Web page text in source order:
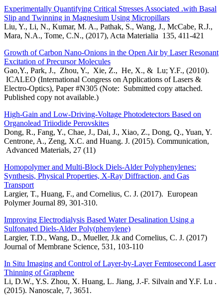
Experimentally Quantifying Critical Stresses Associated .with Basal
Slip and Twinning in Magnesium Using Micropillars
Liu, Y., Li, N., Kumar, M. A., Pathak, S., Wang, J., McCabe, R.J.,
Mara, N.A., Tome, C.N., (2017), Acta Materialia 135, 411-421
Growth of Carbon Nano-Onions in the Open Air by Laser Resonant
Excitation of Precursor Molecules
Gao,Y., Park, J., Zhou, Y., Xie, Z., He, X., & Lu; Y.F., (2010).
ICALEO (International Congress on Applications of Lasers &
Electro-Optics), Paper #N305 (Note: Submitted copy attached.
Published copy not available.)
High-Gain and Low-Driving-Voltage Photodetectors Based on
Organolead Triiodide Perovskites
Dong, R., Fang, Y., Chae, J., Dai, J., Xiao, Z., Dong, Q., Yuan, Y.
Centrone, A., Zeng, X.C. and Huang. J. (2015). Communication,
Advanced Materials, 27 (11)
Homopolymer and Multi-Block Diels-Alder Polyphenylenes:
Synthesis, Physical Properties, X-Ray Diffraction, and Gas
Transport
Largier, T., Huang, F., and Cornelius, C. J. (2017). European
Polymer Journal 89, 301-310.
Improving Electrodialysis Based Water Desalination Using a
Sulfonated Diels-Alder Poly(phenylene)
Largier, T.D., Wang, D., Mueller, J.k and Cornelius, C. J. (2017)
Journal of Membrane Science, 531, 103-110
In Situ Imaging and Control of Layer-by-Layer Femtosecond Laser
Thinning of Graphene
Li, D.W., Y.S. Zhou, X. Huang, L. Jiang, J.-F. Silvain and Y.F. Lu .
(2015). Nanoscale, 7, 3651.